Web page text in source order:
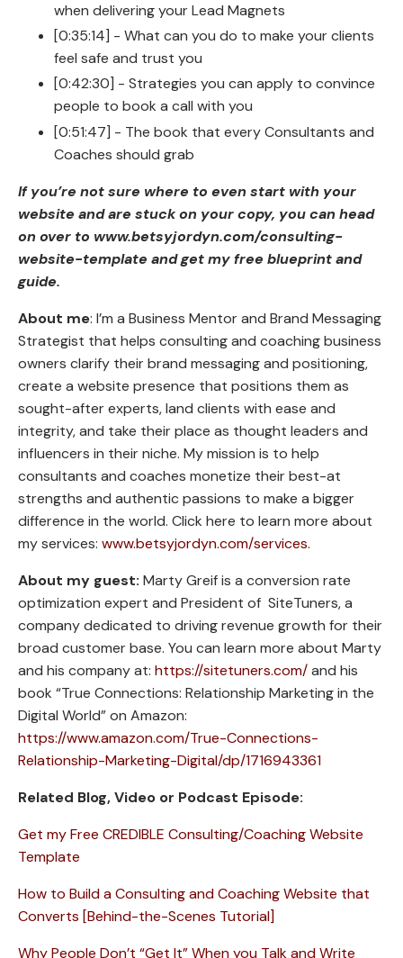
when delivering your Lead Magnets
[0:35:14] - What can you do to make your clients
feel safe and trust you
[0:42:30] - Strategies you can apply to convince
people to book a call with you
[0:51:47] - The book that every Consultants and
Coaches should grab
If you’re not sure where to even start with your
website and are stuck on your copy, you can head
on over to www.betsyjordyn.com/consulting-
website-template and get my free blueprint and
guide.
About me: I’m a Business Mentor and Brand Messaging
Strategist that helps consulting and coaching business
owners clarify their brand messaging and positioning,
create a website presence that positions them as
sought-after experts, land clients with ease and
integrity, and take their place as thought leaders and
influencers in their niche. My mission is to help
consultants and coaches monetize their best-at
strengths and authentic passions to make a bigger
difference in the world. Click here to learn more about
my services: www.betsyjordyn.com/services.
About my guest: Marty Greif is a conversion rate
optimization expert and President of SiteTuners, a
company dedicated to driving revenue growth for their
broad customer base. You can learn more about Marty
and his company at: https://sitetuners.com/and his
book “True Connections: Relationship Marketing in the
Digital World” on Amazon:
https://www.amazon.com/True-Connections-
Relationship-Marketing-Digital/dp/1716943361
Related Blog, Video or Podcast Episode:
Get my Free CREDIBLE Consulting/Coaching Website
Template
How to Build a Consulting and Coaching Website that
Converts [Behind-the-Scenes Tutorial]
Why People Don’t “Get It” When you Talk and Write